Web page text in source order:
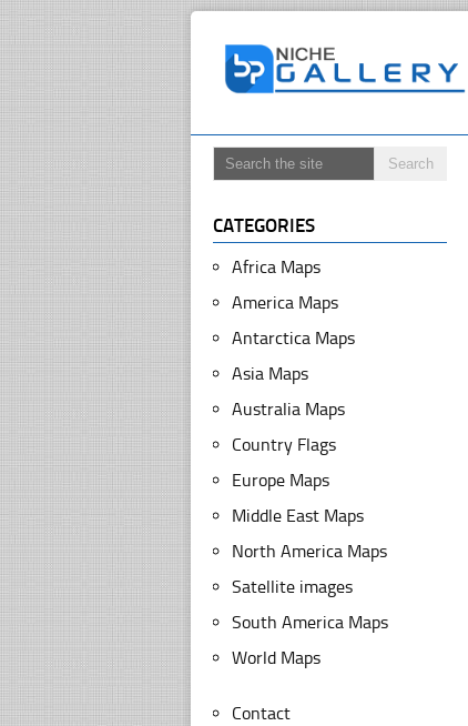
CATEGORIES
Africa Maps
America Maps
Antarctica Maps
Asia Maps
Australia Maps
Country Flags
Europe Maps
Middle East Maps
North America Maps
Satellite images
South America Maps
World Maps
Contact